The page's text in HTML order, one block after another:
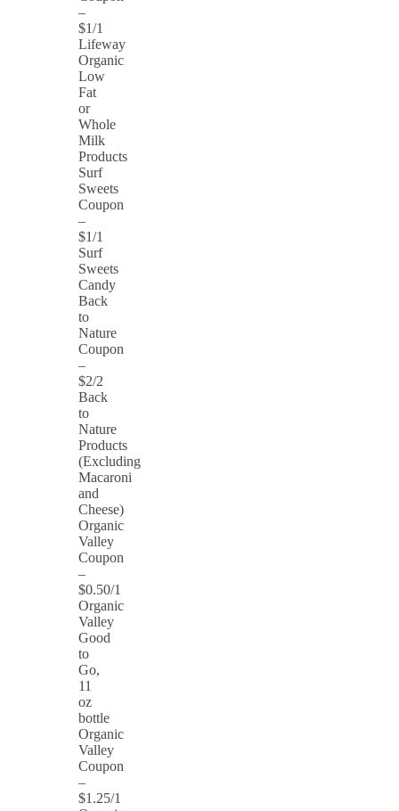
–
$1/1
Lifeway
Organic
Low
Fat
or
Whole
Milk
Products
Surf
Sweets
Coupon
–
$1/1
Surf
Sweets
Candy
Back
to
Nature
Coupon
–
$2/2
Back
to
Nature
Products
(Excluding
Macaroni
and
Cheese)
Organic
Valley
Coupon
–
$0.50/1
Organic
Valley
Good
to
Go,
11
oz
bottle
Organic
Valley
Coupon
–
$1.25/1